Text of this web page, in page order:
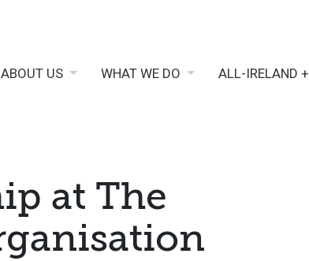
ABOUT US WHAT WE DO ALL-IRELAND +
at The